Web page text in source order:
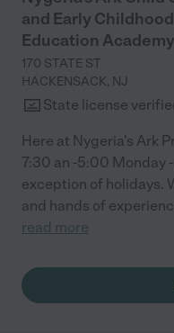
and Early Childhood
Education Academy
170 STATE ST
HACKENSACK, NJ
State license
Here at Nygeria's Ark
7:30 an -5:00 Monday
exception of holidays.
and hands of
read more